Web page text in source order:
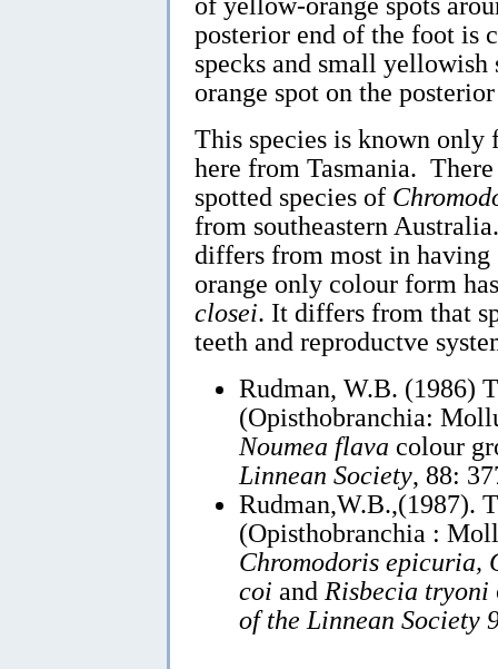
posterior end of the foot is
specks and small
orange spot on the
This species is known only
here from Tasmania.
spotted species of
from southeastern
differs from most in having
orange only colour form
closei. It differs from that
teeth and reproductve
Rudman, W.B. (1986)
(Opisthobranchia:
Noumea flava colour
Linnean Society, 88:
Rudman,W.B.,(1987).
(Opisthobranchia :
Chromodoris epicuria,
coi and Risbecia tryoni
of the Linnean Society